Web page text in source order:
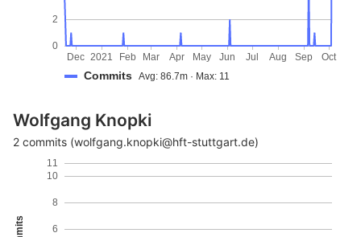
0
2
Dec Feb Mar Apr May Jun Jul Aug Sep Oct
2021
Commits Avg: 86.7m · Max: 11
Wolfgang Knopki
2 commits (wolfgang.knopki@hft-stuttgart.de)
6
8
10
11